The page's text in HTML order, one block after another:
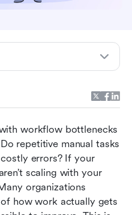
workflow bottlenecks
repetitive manual tasks
errors? If your
scaling with your
organizations
how work actually gets
Management
Process
BPM